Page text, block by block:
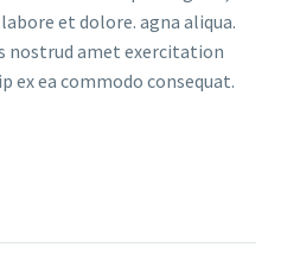
et dolore. agna aliqua.
nostrud amet exercitation
ex ea commodo consequat.